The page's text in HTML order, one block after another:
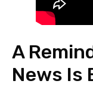
A
News Is